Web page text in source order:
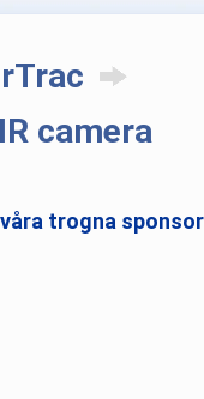
camera
trogna